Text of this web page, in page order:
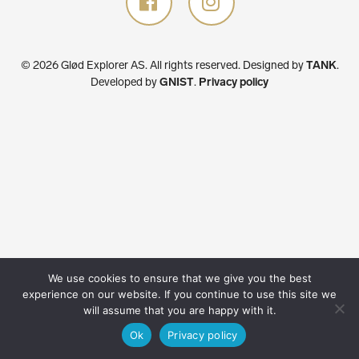
© 2026 Glød Explorer AS. All rights reserved. Designed byTANK.
Developed byGNIST. Privacy policy
We use cookies to ensure that we give you the best
experience on our website. If you continue to use this site we
will assume that you are happy with it.
Ok
Privacy policy